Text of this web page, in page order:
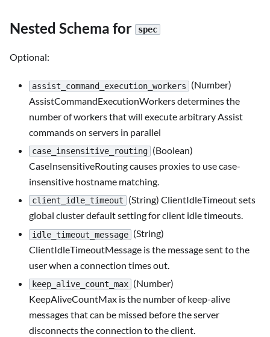
Nested Schema for spec
Optional:
assist_command_execution_workers
(Number)
AssistCommandExecutionWorkers determines the
number of workers that will execute arbitrary Assist
commands on servers in parallel
case_insensitive_routing (Boolean)
CaseInsensitiveRouting causes proxies to use case-
insensitive hostname matching.
client_idle_timeout
(String) ClientIdleTimeout sets
global cluster default setting for client idle timeouts.
idle_timeout_message (String)
ClientIdleTimeoutMessage is the message sent to the
user when a connection times out.
keep_alive_count_max (Number)
KeepAliveCountMax is the number of keep-alive
messages that can be missed before the server
disconnects the connection to the client.